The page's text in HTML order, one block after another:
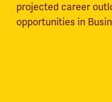
projected career
opportunities in